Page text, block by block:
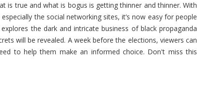
is true and what is bogus is getting thinner and thinner. With
the social networking sites, it’s now easy for people
the dark and intricate business of black propaganda
will be revealed. A week before the elections, viewers can
to help them make an informed choice. Don't miss this